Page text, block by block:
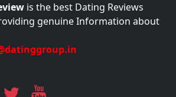
is the best Dating Reviews
genuine Information about